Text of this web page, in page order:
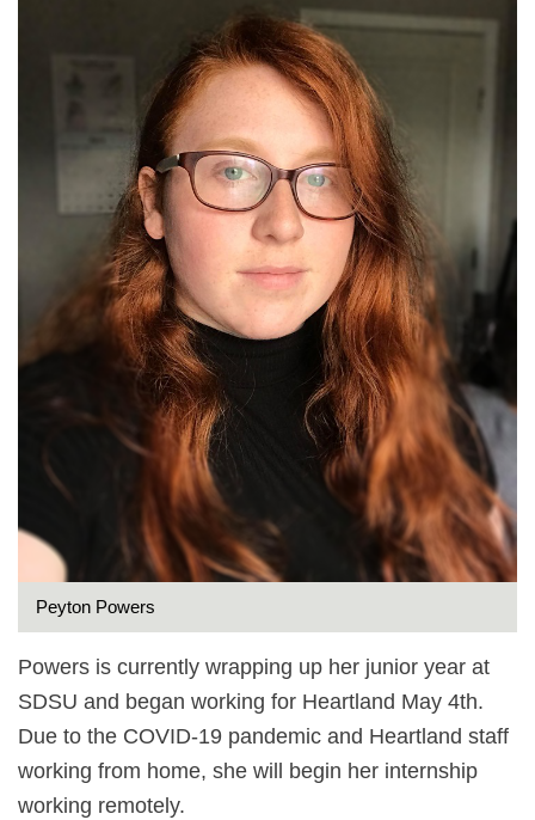
Peyton Powers
Powers is currently wrapping up her junior year at
SDSU and began working for Heartland May 4th.
Due to the COVID-19 pandemic and Heartland staff
working from home, she will begin her internship
working remotely.